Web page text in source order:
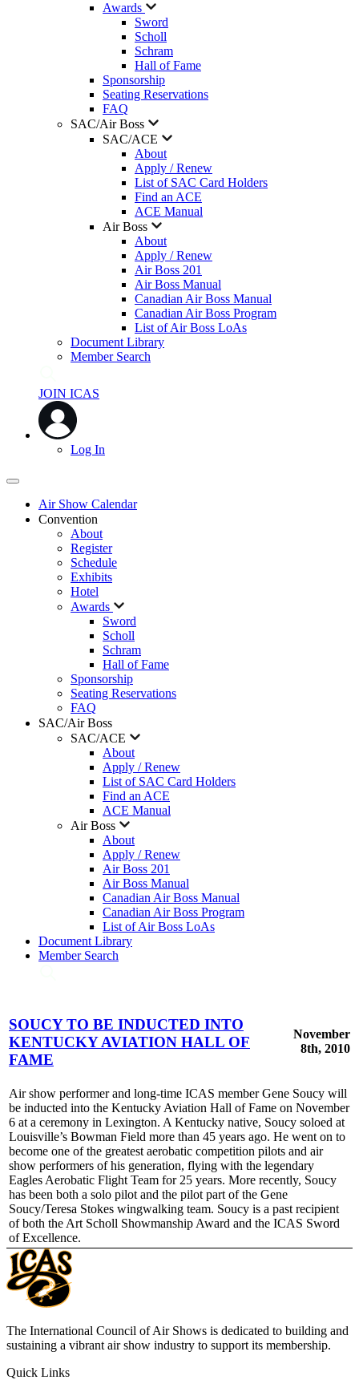
Awards
Sword
Scholl
Schram
Hall of Fame
Sponsorship
Seating Reservations
FAQ
SAC/Air Boss
SAC/ACE
About
Apply / Renew
List of SAC Card Holders
Find an ACE
ACE Manual
Air Boss
About
Apply / Renew
Air Boss 201
Air Boss Manual
Canadian Air Boss Manual
Canadian Air Boss Program
List of Air Boss LoAs
Document Library
Member Search
JOIN ICAS
Log In
Air Show Calendar
Convention
About
Register
Schedule
Exhibits
Hotel
Awards
Sword
Scholl
Schram
Hall of Fame
Sponsorship
Seating Reservations
FAQ
SAC/Air Boss
SAC/ACE
About
Apply / Renew
List of SAC Card Holders
Find an ACE
ACE Manual
Air Boss
About
Apply / Renew
Air Boss 201
Air Boss Manual
Canadian Air Boss Manual
Canadian Air Boss Program
List of Air Boss LoAs
Document Library
Member Search
SOUCY TO BE INDUCTED INTO
KENTUCKY AVIATION HALL OF
FAME
November
8th, 2010
Air show performer and long-time ICAS member Gene Soucy will
be inducted into the Kentucky Aviation Hall of Fame on November
6 at a ceremony in Lexington. A Kentucky native, Soucy soloed at
Louisville’s Bowman Field more than 45 years ago. He went on to
become one of the greatest aerobatic competition pilots and air
show performers of his generation, flying with the legendary
Eagles Aerobatic Flight Team for 25 years. More recently, Soucy
has been both a solo pilot and the pilot part of the Gene
Soucy/Teresa Stokes wingwalking team. Soucy is a past recipient
of both the Art Scholl Showmanship Award and the ICAS Sword
of Excellence.
The International Council of Air Shows is dedicated to building and
sustaining a vibrant air show industry to support its membership.
Quick Links